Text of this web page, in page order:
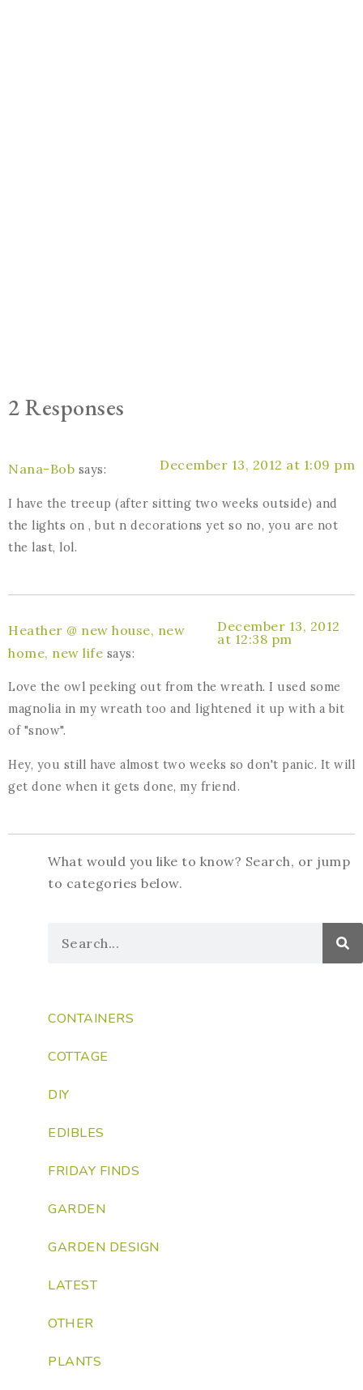
2 Responses
Nana-Bob says: December 13, 2012 at 1:09 pm
I have the treeup (after sitting two weeks outside) and
the lights on , but n decorations yet so no, you are not
the last, lol.
Heather @ new house, new
home, new life says:
December 13, 2012
at 12:38 pm
Love the owl peeking out from the wreath. I used some
magnolia in my wreath too and lightened it up with a bit
of "snow".
Hey, you still have almost two weeks so don't panic. It will
get done when it gets done, my friend.
What would you like to know? Search, or jump
to categories below.
CONTAINERS
COTTAGE
DIY
EDIBLES
FRIDAY FINDS
GARDEN
GARDEN DESIGN
LATEST
OTHER
PLANTS